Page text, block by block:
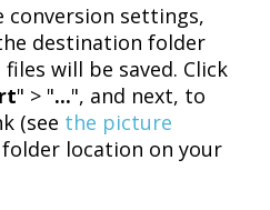
settings,
destination folder
will be saved. Click
" > "...", and next, to
(see the picture
folder location on your